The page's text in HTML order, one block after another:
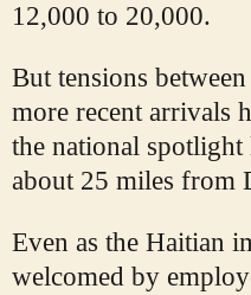
12,000 to 20,000.
But tensions
more recent arrivals
the national
about 25 miles from
Even as the Haitian
welcomed by